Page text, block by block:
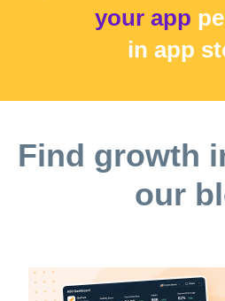
your app
in app
Find growth
our